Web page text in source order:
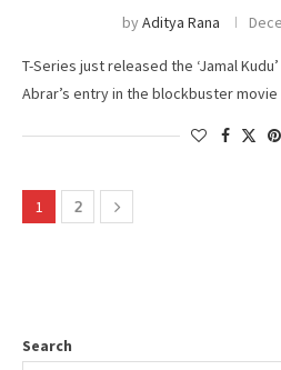
byAditya Rana
T-Series just released the ‘Jamal
Abrar’s entry in the blockbuster
1 2
Search